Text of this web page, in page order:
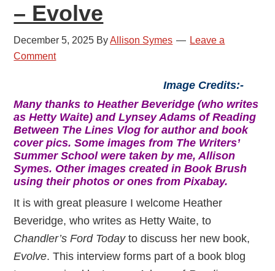
– Evolve
December 5, 2025 ByAllison Symes
Leave a
Comment
Image Credits:-
Many thanks to Heather Beveridge (who writes
as Hetty Waite) and Lynsey Adams of Reading
Between The Lines Vlog for author and book
cover pics. Some images from The Writers’
Summer School were taken by me, Allison
Symes. Other images created in Book Brush
using their photos or ones from Pixabay.
It is with great pleasure I welcome Heather
Beveridge, who writes as Hetty Waite, to
Chandler’s Ford Todayto discuss her new book,
Evolve. This interview forms part of a book blog